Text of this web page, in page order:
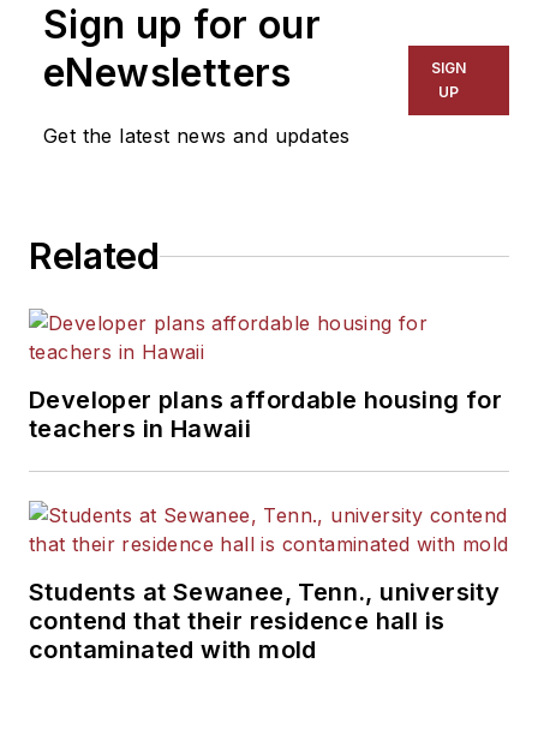
for The Chicago Tribune,
The Kansas City Star, The
Kansas City Times and City
News Bureau of Chicago.
Sign up for our
eNewsletters
Get the latest news and updates
SIGN
UP
Related
Developer plans affordable housing for
teachers in Hawaii
Students at Sewanee, Tenn., university
contend that their residence hall is
contaminated with mold